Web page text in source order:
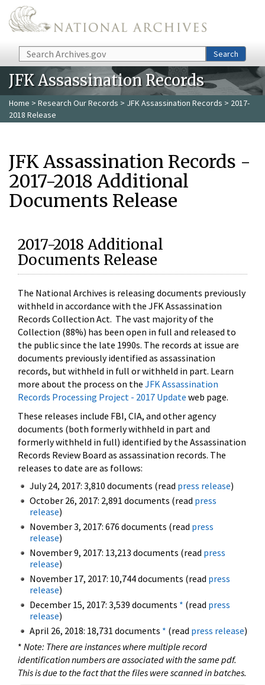
Skip to main content
Search Search
JFK Assassination Records
Home > Research Our Records > JFK Assassination Records > 2017-
2018 Release
JFK Assassination Records -
2017-2018 Additional
Documents Release
2017-2018 Additional
Documents Release
The National Archives is releasing documents previously
withheld in accordance with the JFK Assassination
Records Collection Act. The vast majority of the
Collection (88%) has been open in full and released to
the public since the late 1990s. The records at issue are
documents previously identified as assassination
records, but withheld in full or withheld in part. Learn
more about the process on the JFK Assassination
Records Processing Project - 2017 Update web page.
These releases include FBI, CIA, and other agency
documents (both formerly withheld in part and
formerly withheld in full) identified by the Assassination
Records Review Board as assassination records. The
releases to date are as follows:
July 24, 2017: 3,810 documents (read press release)
October 26, 2017: 2,891 documents (read press
release)
November 3, 2017: 676 documents (read press
release)
November 9, 2017: 13,213 documents (read press
release)
November 17, 2017: 10,744 documents (read press
release)
December 15, 2017: 3,539 documents * (read press
release)
April 26, 2018: 18,731 documents * (read press release)
* Note: There are instances where multiple record
identification numbers are associated with the same pdf.
This is due to the fact that the files were scanned in batches.